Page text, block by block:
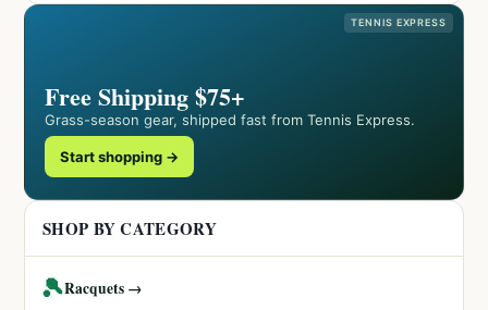
TENNIS EXPRESS
Free Shipping $75+
Grass-season gear, shipped fast from Tennis Express.
Start shopping →
SHOP BY CATEGORY
🎾Racquets →